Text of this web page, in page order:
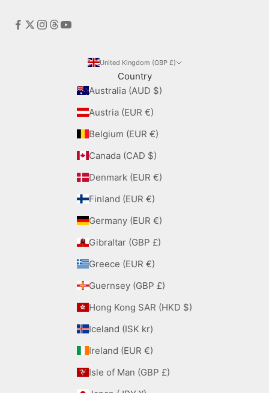
United Kingdom (GBP £)
Country
Australia (AUD $)
Austria (EUR €)
Belgium (EUR €)
Canada (CAD $)
Denmark (EUR €)
Finland (EUR €)
Germany (EUR €)
Gibraltar (GBP £)
Greece (EUR €)
Guernsey (GBP £)
Hong Kong SAR (HKD $)
Iceland (ISK kr)
Ireland (EUR €)
Isle of Man (GBP £)